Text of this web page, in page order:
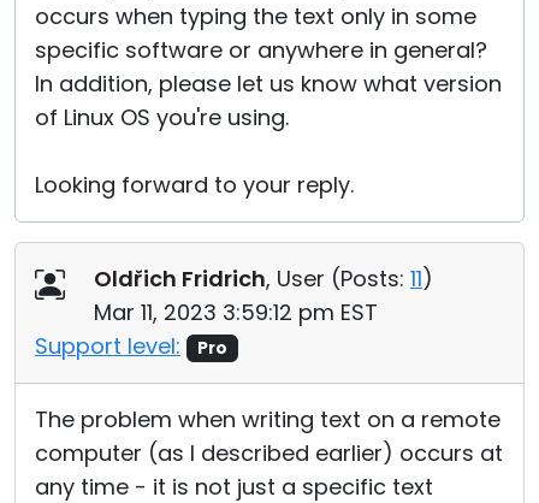
occurs when typing the text only in some
specific software or anywhere in general?
In addition, please let us know what version
of Linux OS you're using.
Looking forward to your reply.
Oldřich Fridrich, User (Posts: 11)
Mar 11, 2023 3:59:12 pm EST
Support level:
Pro
The problem when writing text on a remote
computer (as I described earlier) occurs at
any time - it is not just a specific text